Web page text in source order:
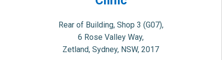
Rear of Building, Shop 3 (G07),
6 Rose Valley Way,
Zetland, Sydney, NSW, 2017